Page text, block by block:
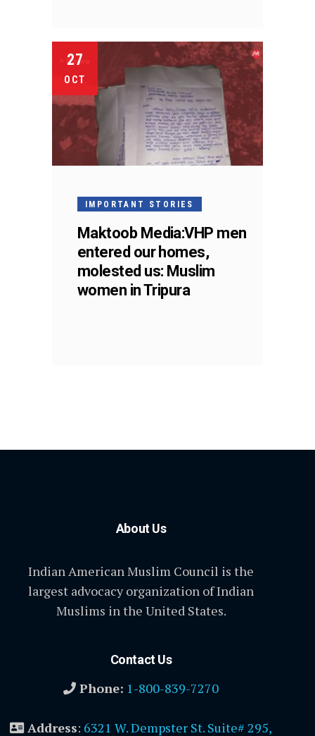
27
OCT
IMPORTANT STORIES
Maktoob Media:VHP men
entered our homes,
molested us: Muslim
women in Tripura
About Us
Indian American Muslim Council is the
largest advocacy organization of Indian
Muslims in the United States.
Contact Us
Phone: 1-800-839-7270
Address: 6321 W. Dempster St. Suite# 295,